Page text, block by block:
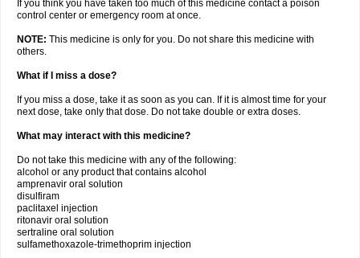
If you think you have taken too much of this medicine contact a poison
control center or emergency room at once.
NOTE: This medicine is only for you. Do not share this medicine with
others.
What if I miss a dose?
If you miss a dose, take it as soon as you can. If it is almost time for your
next dose, take only that dose. Do not take double or extra doses.
What may interact with this medicine?
Do not take this medicine with any of the following:
alcohol or any product that contains alcohol
amprenavir oral solution
disulfiram
paclitaxel injection
ritonavir oral solution
sertraline oral solution
sulfamethoxazole-trimethoprim injection